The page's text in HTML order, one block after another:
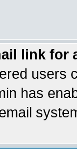
link for
users
has